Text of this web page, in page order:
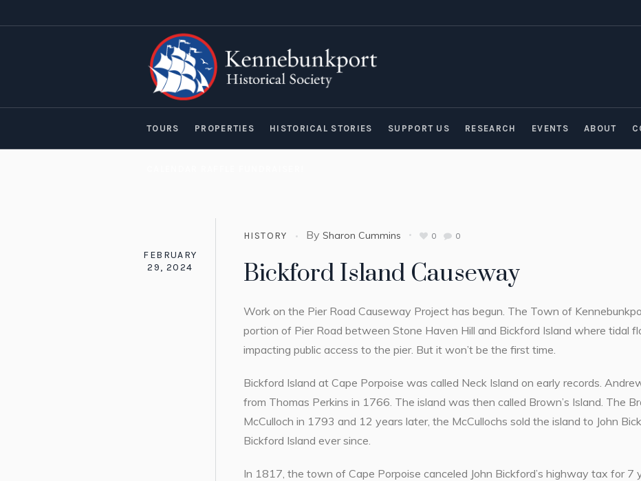
TOURS PROPERTIES HISTORICAL STORIES SUPPORT US RESEARCH EVENTS ABOUT
FEBRUARY
29, 2024
HISTORY By Sharon Cummins 0 0
Bickford Island Causeway
Work on the Pier Road Causeway Project has begun. The Town of
portion of Pier Road between Stone Haven Hill and Bickford Island where tidal
impacting public access to the pier. But it won’t be the first time.
Bickford Island at Cape Porpoise was called Neck Island on early records.
from Thomas Perkins in 1766. The island was then called Brown’s Island. The
McCulloch in 1793 and 12 years later, the McCullochs sold the island to John
Bickford Island ever since.
In 1817, the town of Cape Porpoise canceled John Bickford’s highway tax for 7